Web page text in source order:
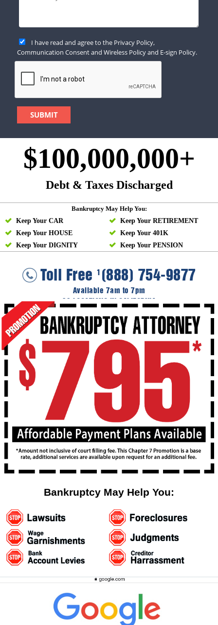
I have read and agree to the Privacy Policy,
Communication Consentand Wireless Policyand E-sign Policy.
$100,000,000+
Debt & Taxes Discharged
Bankruptcy May Help You:
Keep Your CAR
Keep Your HOUSE
Keep Your DIGNITY
Keep Your RETIREMENT
Keep Your 401K
Keep Your PENSION
Toll Free 1 (888) 754-9877
Available 7am to 7pm
36 LOCATIONS IN CALIFORNIA
Bankruptcy May Help You: